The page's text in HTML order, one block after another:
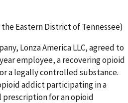
Eastern District of Tennessee)
Lonza America LLC, agreed to
employee, a recovering opioid
a legally controlled substance.
addict participating in a
for an opioid